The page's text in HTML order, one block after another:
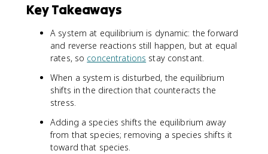
Key Takeaways
A system at equilibrium is dynamic: the forward
and reverse reactions still happen, but at equal
rates, so concentrations stay constant.
When a system is disturbed, the equilibrium
shifts in the direction that counteracts the
stress.
Adding a species shifts the equilibrium away
from that species; removing a species shifts it
toward that species.